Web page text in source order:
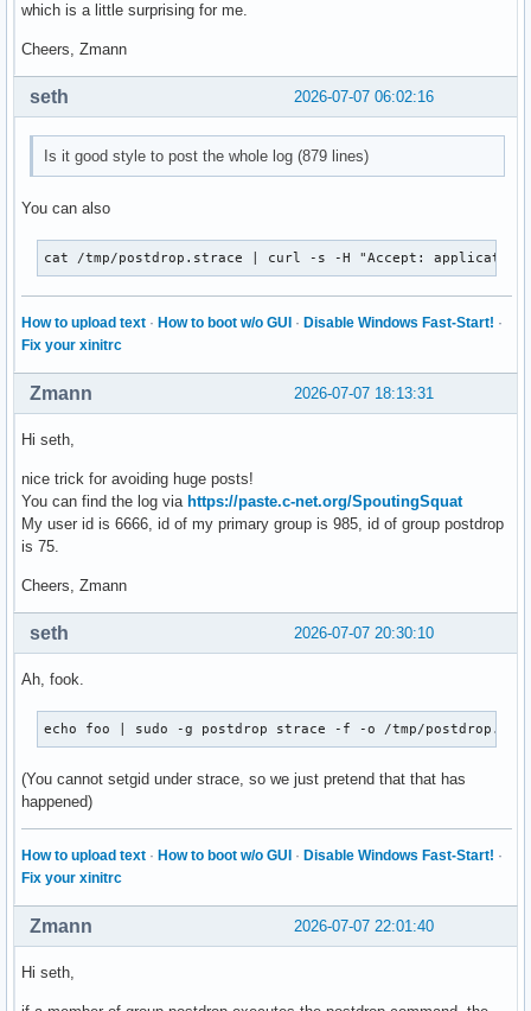
which is a little surprising for me.
Cheers, Zmann
2026-07-07 06:02:16
seth
Is it good style to post the whole log (879 lines)
You can also
cat /tmp/postdrop.strace | curl -s -H "Accept:
How to upload text · How to boot w/o GUI · Disable Windows Fast-Start! ·
Fix your xinitrc
2026-07-07 18:13:31
Zmann
Hi seth,
nice trick for avoiding huge posts!
You can find the log via https://paste.c-net.org/SpoutingSquat
My user id is 6666, id of my primary group is 985, id of group postdrop
is 75.
Cheers, Zmann
2026-07-07 20:30:10
seth
Ah, fook.
echo foo | sudo -g postdrop strace -f -o /tmp/
(You cannot setgid under strace, so we just pretend that that has
happened)
How to upload text · How to boot w/o GUI · Disable Windows Fast-Start! ·
Fix your xinitrc
2026-07-07 22:01:40
Zmann
Hi seth,